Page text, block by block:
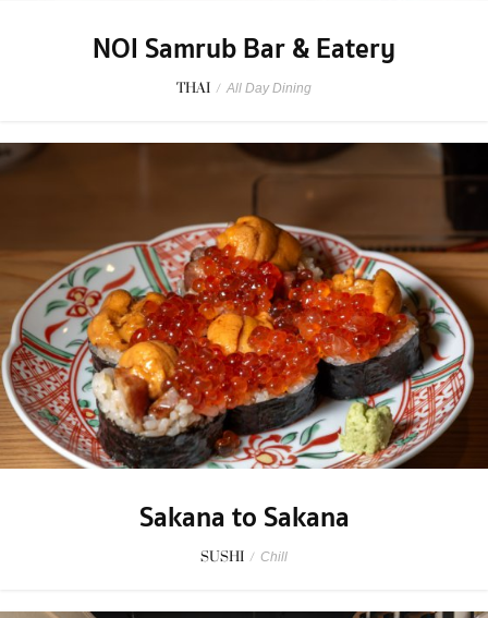
NOI Samrub Bar & Eatery
THAI / All Day Dining
Sakana to Sakana
SUSHI / Chill